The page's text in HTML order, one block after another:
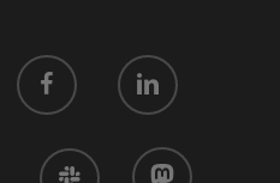
facebook linkedin
slack mastodon